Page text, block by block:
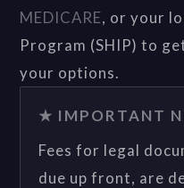
MEDICARE, or your
Program (SHIP) to
your options.
★ IMPORTANT
Fees for legal
due up front, are